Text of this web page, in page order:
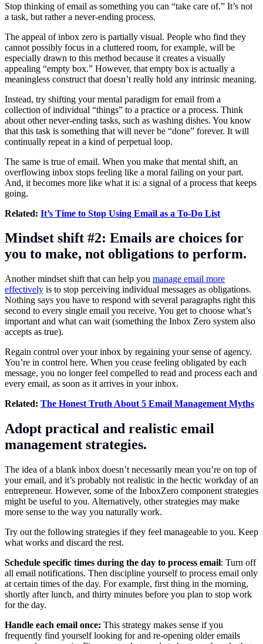
Stop thinking of email as something you can “take care of.” It’s not
a task, but rather a never-ending process.
The appeal of inbox zero is partially visual. People who find they
cannot possibly focus in a cluttered room, for example, will be
especially drawn to this method because it creates a visually
appealing “empty box.” However, that empty box is actually a
meaningless construct that doesn’t really hold any intrinsic meaning.
Instead, try shifting your mental paradigm for email from a
collection of individual “things” to a practice or a process. Think
about other never-ending tasks, such as washing dishes. You know
that this task is something that will never be “done” forever. It will
continually repeat in a kind of perpetual loop.
The same is true of email. When you make that mental shift, an
overflowing inbox stops feeling like a moral failing on your part.
And, it becomes more like what it is: a signal of a process that keeps
going.
Related: It’s Time to Stop Using Email as a To-Do List
Mindset shift #2: Emails are choices for
you to make, not obligations to perform.
Another mindset shift that can help you manage email more
effectively is to stop perceiving individual messages as obligations.
Nothing says you have to respond with several paragraphs right this
second to every single email you receive. You get to choose what’s
important and what can wait (something the Inbox Zero system also
accepts as true).
Regain control over your inbox by regaining your sense of agency.
You’re in control here. When you cease feeling obligated by each
message, you no longer feel compelled to read and process each and
every email, as soon as it arrives in your inbox.
Related: The Honest Truth About 5 Email Management Myths
Adopt practical and realistic email
management strategies.
The idea of a blank inbox doesn’t necessarily mean you’re on top of
your email, and it’s probably not realistic in the hectic workday of an
entrepreneur. However, some of the InboxZero component strategies
might be useful to you. Alternatively, other strategies may make
more sense to the way you naturally work.
Try out the following strategies if they feel manageable to you. Keep
what works and discard the rest.
Schedule specific times during the day to process email: Turn off
all email notifications. Then discipline yourself to process email only
at certain times of the day. For example, first thing in the morning,
shortly after lunch, and thirty minutes before you plan to stop work
for the day.
Handle each email once: This strategy makes sense if you
frequently find yourself looking for and re-opening older emails